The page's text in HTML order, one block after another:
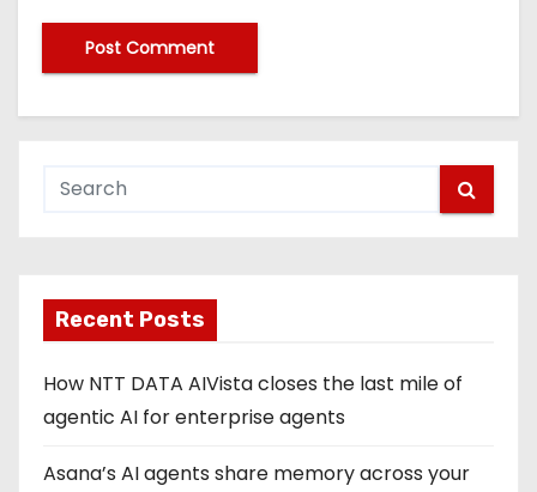
Recent Posts
How NTT DATA AIVista closes the last mile of
agentic AI for enterprise agents
Asana’s AI agents share memory across your